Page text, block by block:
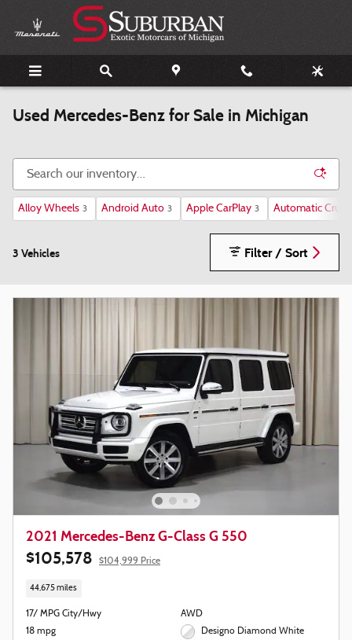
Skip to main content
Used Mercedes-Benz for Sale in Michigan
Alloy Wheels 3 Android Auto 3 Apple CarPlay 3 Automatic
3 Vehicles Filter / Sort
2021 Mercedes-Benz G-Class G 550
$105,578 $104,999 Price
44,675 miles
17/ MPG City/Hwy
18 mpg
AWD
Designo Diamond White